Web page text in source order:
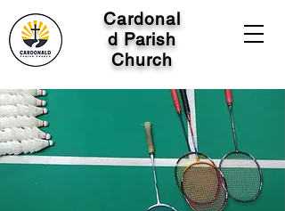
Cardonal
d Parish
Church